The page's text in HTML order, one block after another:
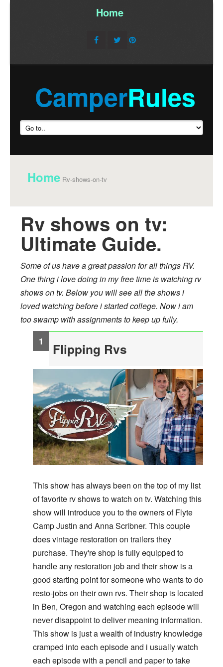
Home/
CamperRules
Home Rv-shows-on-tv
Rv shows on tv:
Ultimate Guide.
Some of us have a great passion for all things RV.
One thing i love doing in my free time is watching rv
shows on tv. Below you will see all the shows i
loved watching before i started college. Now i am
too swamp with assignments to keep up fully.
Flipping Rvs
This show has always been on the top of my list
of favorite rv shows to watch on tv. Watching this
show will introduce you to the owners of Flyte
Camp Justin and Anna Scribner. This couple
does vintage restoration on trailers they
purchase. They're shop is fully equipped to
handle any restoration job and their show is a
good starting point for someone who wants to do
resto-jobs on their own rvs. Their shop is located
in Ben, Oregon and watching each episode will
never disappoint to deliver meaning information.
This show is just a wealth of industry knowledge
cramped into each episode and i usually watch
each episode with a pencil and paper to take